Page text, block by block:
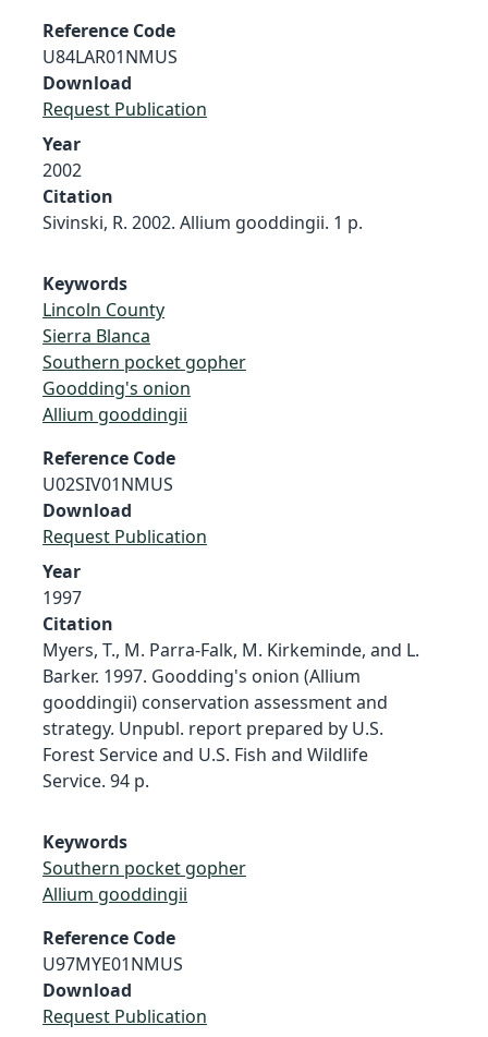
Reference Code
U84LAR01NMUS
Download
Request Publication
Year
2002
Citation
Sivinski, R. 2002. Allium gooddingii. 1 p.
Keywords
Lincoln County
Sierra Blanca
Southern pocket gopher
Goodding's onion
Allium gooddingii
Reference Code
U02SIV01NMUS
Download
Request Publication
Year
1997
Citation
Myers, T., M. Parra-Falk, M. Kirkeminde, and L.
Barker. 1997. Goodding's onion (Allium
gooddingii) conservation assessment and
strategy. Unpubl. report prepared by U.S.
Forest Service and U.S. Fish and Wildlife
Service. 94 p.
Keywords
Southern pocket gopher
Allium gooddingii
Reference Code
U97MYE01NMUS
Download
Request Publication